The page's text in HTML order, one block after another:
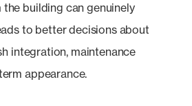
building can genuinely
to better decisions about
integration, maintenance
appearance.